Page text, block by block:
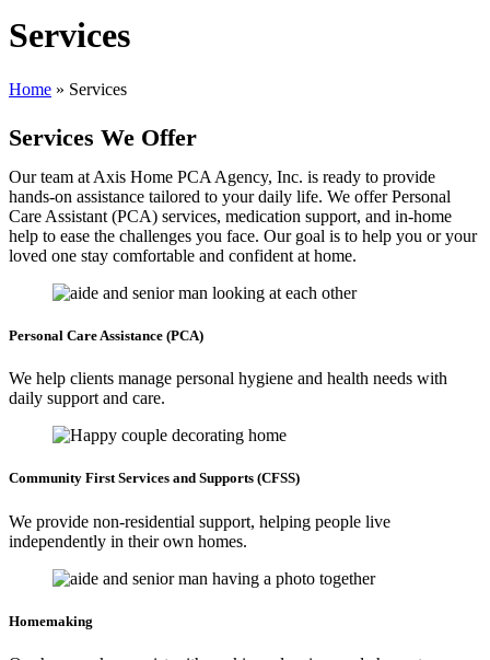
Services
Home » Services
Services We Offer
Our team at Axis Home PCA Agency, Inc. is ready to provide
hands-on assistance tailored to your daily life. We offer Personal
Care Assistant (PCA) services, medication support, and in-home
help to ease the challenges you face. Our goal is to help you or your
loved one stay comfortable and confident at home.
Personal CareAssistance (PCA)
We help clients manage personal hygiene and health needs with
daily support and care.
Community First Services and Supports (CFSS)
We provide non-residential support, helping people live
independently in their own homes.
Homemaking